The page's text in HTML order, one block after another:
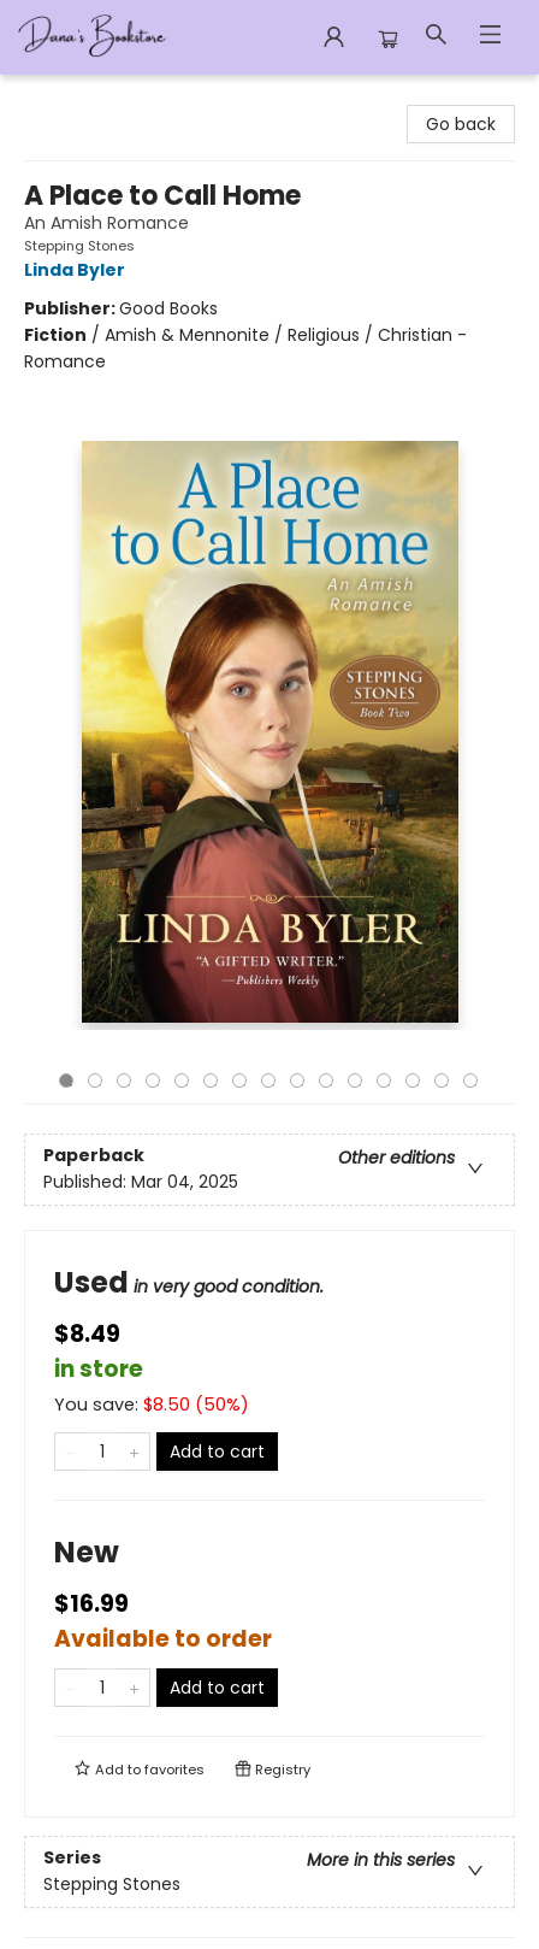
Go back
A Place to Call Home
An Amish Romance
Stepping Stones
Linda Byler
Publisher:Good Books
Fiction / Amish & Mennonite / Religious / Christian -
Romance
Paperback
Other editions
Published: Mar 04, 2025
Used in very good condition.
$8.49
in store
You save: $8.50 (50%)
Add to cart
New
$16.99
Available to order
Add to cart
Add tofavorites Registry
Series
More in this series
Stepping Stones